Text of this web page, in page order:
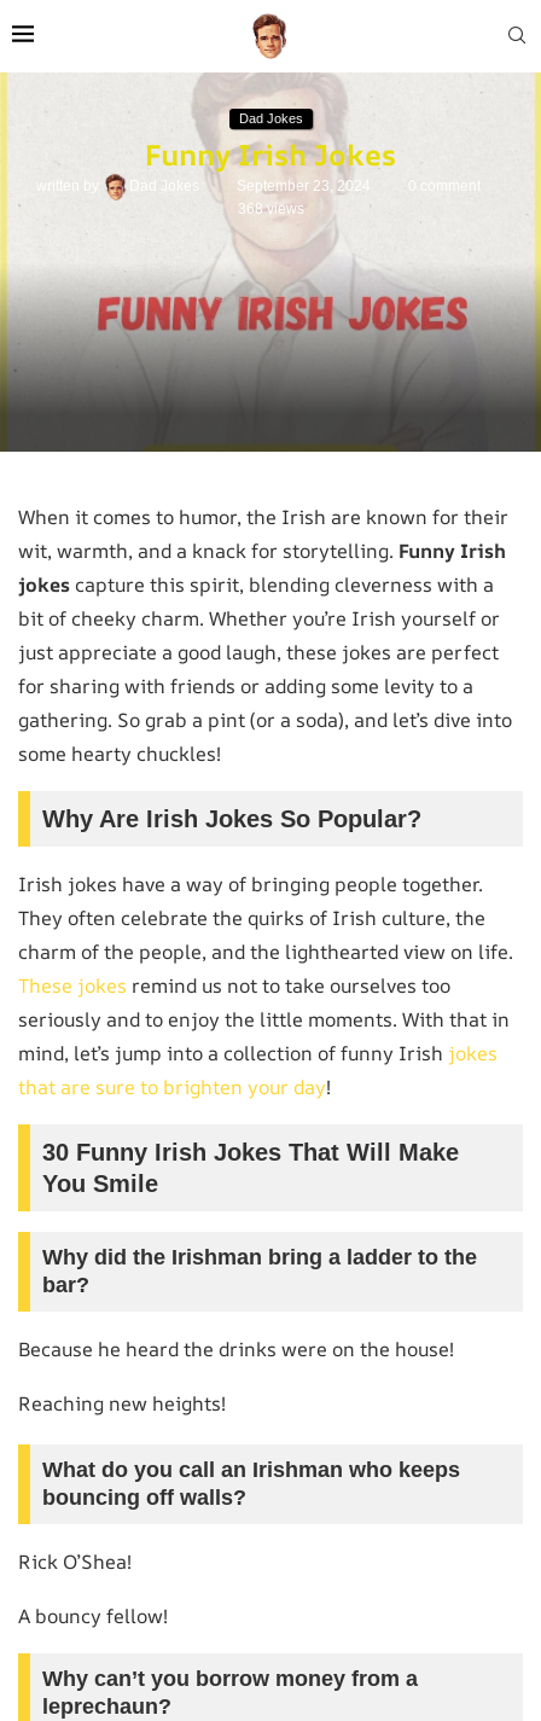
Dad Jokes
Funny Irish Jokes
written by Dad Jokes September 23, 2024
0 comment
368views
When it comes to humor, the Irish are known for their
wit, warmth, and a knack for storytelling. Funny Irish
jokes capture this spirit, blending cleverness with a
bit of cheeky charm. Whether you’re Irish yourself or
just appreciate a good laugh, these jokes are perfect
for sharing with friends or adding some levity to a
gathering. So grab a pint (or a soda), and let’s dive into
some hearty chuckles!
Why Are Irish Jokes So Popular?
Irish jokes have a way of bringing people together.
They often celebrate the quirks of Irish culture, the
charm of the people, and the lighthearted view on life.
These jokes remind us not to take ourselves too
seriously and to enjoy the little moments. With that in
mind, let’s jump into a collection of funny Irish jokes
that are sure to brighten your day!
30 Funny Irish Jokes That Will Make
You Smile
Why did the Irishman bring a ladder to the
bar?
Because he heard the drinks were on the house!
Reaching new heights!
What do you call an Irishman who keeps
bouncing off walls?
Rick O’Shea!
A bouncy fellow!
Why can’t you borrow money from a
leprechaun?